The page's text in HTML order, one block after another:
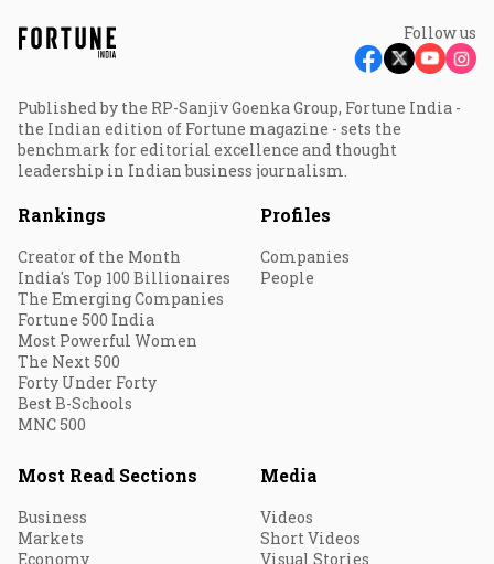
Follow us
Published by the RP-Sanjiv Goenka Group, Fortune India -
the Indian edition of Fortune magazine - sets the
benchmark for editorial excellence and thought
leadership in Indian business journalism.
Rankings
Creator of the Month
India's Top 100 Billionaires
The Emerging Companies
Fortune 500 India
Most Powerful Women
The Next 500
Forty Under Forty
Best B-Schools
MNC 500
Profiles
Companies
People
Most Read Sections
Business
Markets
Economy
Media
Videos
Short Videos
Visual Stories